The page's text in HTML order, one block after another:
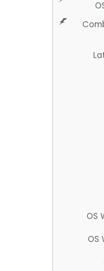
OS
OS